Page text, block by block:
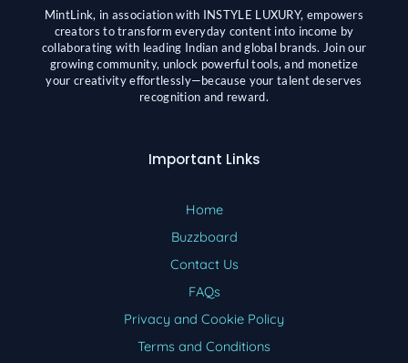
MintLink, in association with INSTYLE LUXURY, empowers
creators to transform everyday content into income by
collaborating with leading Indian and global brands. Join our
growing community, unlock powerful tools, and monetize
your creativity effortlessly—because your talent deserves
recognition and reward.
Important Links
Home
Buzzboard
Contact Us
FAQs
Privacy and Cookie Policy
Terms and Conditions